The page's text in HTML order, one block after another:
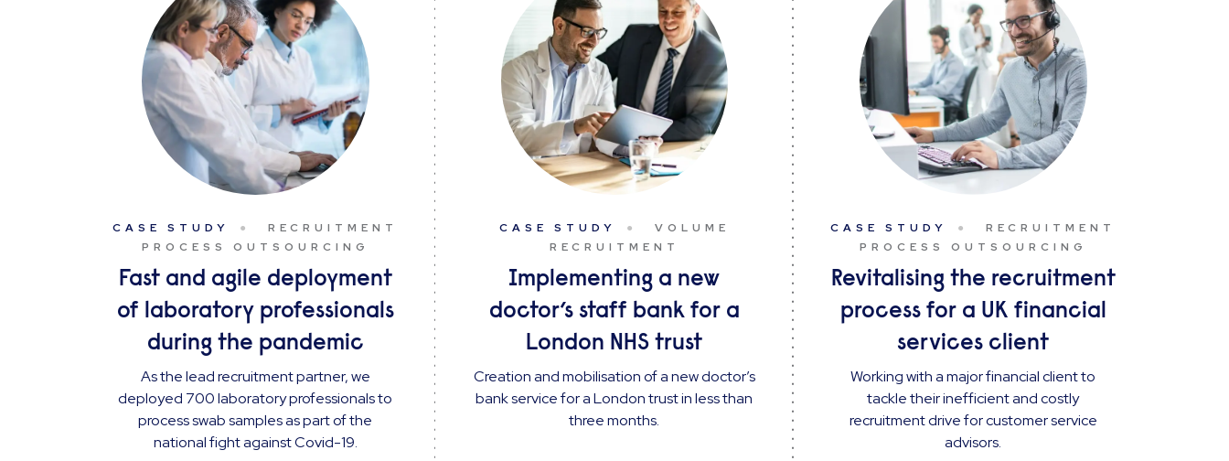
CASE STUDY
RECRUITMENT
PROCESS OUTSOURCING
Fast and agile deployment
of laboratory professionals
during the pandemic
As the lead recruitment partner, we
deployed 700 laboratory professionals to
process swab samples as part of the
national fight against Covid-19.
CASE STUDY
VOLUME
RECRUITMENT
Implementing a new
doctor’s staff bank for a
London NHS trust
Creation and mobilisation of a new doctor’s
bank service for a London trust in less than
three months.
CASE STUDY
RECRUITMENT
PROCESS OUTSOURCING
Revitalising the recruitment
process for a UK financial
services client
Working with a major financial client to
tackle their inefficient and costly
recruitment drive for customer service
advisors.